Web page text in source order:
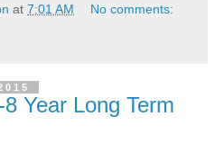
at 7:01 AM No comments:
Year Long Term